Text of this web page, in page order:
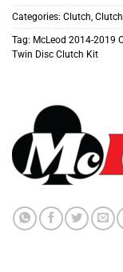
Categories: Clutch, Clutch
Tag: McLeod 2014-2019
Twin Disc Clutch Kit